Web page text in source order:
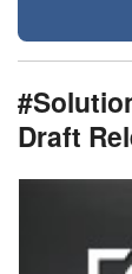
Draft